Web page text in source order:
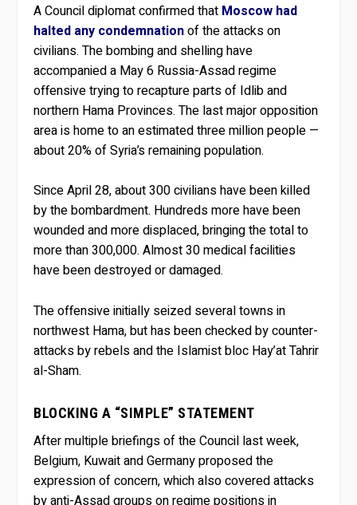
A Council diplomat confirmed that Moscow had
halted any condemnationof the attacks on
civilians. The bombing and shelling have
accompanied a May 6 Russia-Assad regime
offensive trying to recapture parts of Idlib and
northern Hama Provinces. The last major opposition
area is home to an estimated three million people —
about 20% of Syria’s remaining population.
Since April 28, about 300 civilians have been killed
by the bombardment. Hundreds more have been
wounded and more displaced, bringing the total to
more than 300,000. Almost 30 medical facilities
have been destroyed or damaged.
The offensive initially seized several towns in
northwest Hama, but has been checked by counter-
attacks by rebels and the Islamist bloc Hay’at Tahrir
al-Sham.
BLOCKING A “SIMPLE” STATEMENT
After multiple briefings of the Council last week,
Belgium, Kuwait and Germany proposed the
expression of concern, which also covered attacks
by anti-Assad groups on regime positions in